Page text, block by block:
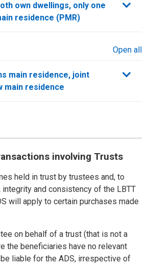
own dwellings, only one
residence (PMR)
Open all
main residence, joint
main residence
involving Trusts
held in trust by trustees and, to
and consistency of the LBTT
will apply to certain purchases made
on behalf of a trust (that is not a
the beneficiaries have no relevant
liable for the ADS, irrespective of